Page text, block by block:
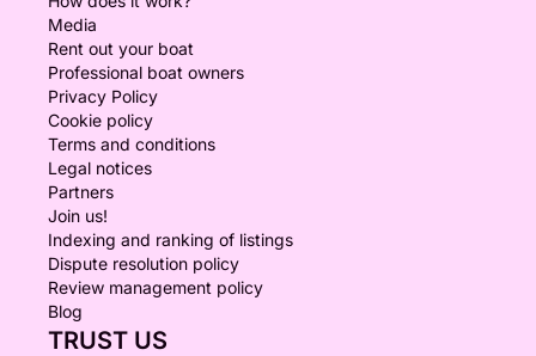
Media
Rent out your boat
Professional boat owners
Privacy Policy
Cookie policy
Terms and conditions
Legal notices
Partners
Join us!
Indexing and ranking of listings
Dispute resolution policy
Review management policy
Blog
TRUST US